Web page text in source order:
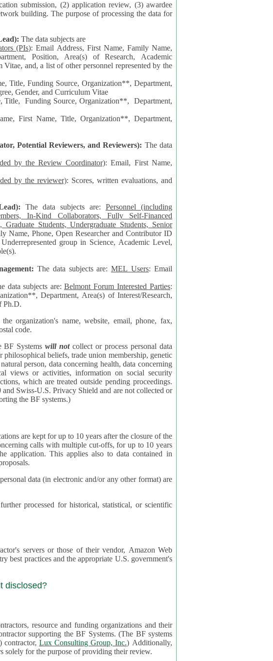
submission, (2) application review, (3) awardee
building. The purpose of processing the data for
The data subjects are
(PIs): Email Address, First Name, Family Name,
Position, Area(s) of Research, Academic
Title, Funding Source, Organization**, Department,
Gender, and Curriculum Vitae
Organization**, Department,
First Name, Title, Organization**, Department,
Potential Reviewers, and Reviewers): The data
by the Review Coordinator): Email, First Name,
by the reviewer): Scores, written evaluations, and
The data subjects are: Personnel (including
In-Kind Collaborators, Fully Self-Financed
ID
The data subjects are: MEL Users: Email
data subjects are: Belmont Forum Interested Parties:
Department, Area(s) of Interest/Research,
Ph.D.
name, website, email, phone, fax,
code.
BF Systems will notcollect or process personal data
trade union membership, genetic
health, data concerning
on social security
outside pending proceedings.
are not collected or
processed by the Belmont Forum or the NSF contractor supporting the BF systems.)
kept for up to 10 years after the closure of the
with multiple cut-offs, for up to 10 years
This applies also to data contained in
data (in electronic and/or any other format) are
for historical, statistical, or scientific
servers or those of their vendor, Amazon Web
best practices and the appropriate U.S. government's
disclosed?
resource and funding organizations and their
supporting the BF Systems. (The BF systems
contractor, Lux Consulting Group, Inc.) Additionally,
data in applications will be accessible by application reviewers solely for the purpose of providing their review.